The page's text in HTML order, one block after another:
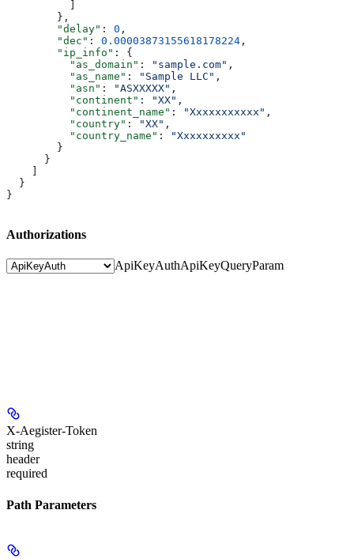
        },
        "delay"
: 0 ,
        "dec"
: 0.00003873155618178224 ,
        "ip_info"
: {
          "as_domain"
: "sample.com" ,
          "as_name"
: "Sample LLC" ,
          "asn"
: "ASXXXXX" ,
          "continent"
: "XX" ,
          "continent_name"
: "Xxxxxxxxxxx" ,
          "country"
: "XX" ,
          "country_name"
:
"Xxxxxxxxxx"
        }
      }
  }
}
Authorizations
ApiKeyAuthApiKeyQueryParam
X-Aegister-Token
string
header
required
Path Parameters